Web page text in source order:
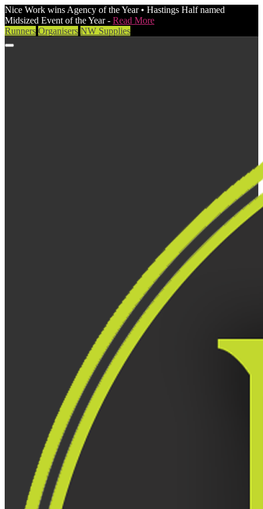
Nice Work wins Agency of the Year • Hastings Half named
Midsized Event of the Year - Read More
Runners Organisers NW Supplies